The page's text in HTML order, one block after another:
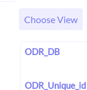
Choose View
ODR_DB
ODR_Unique_id